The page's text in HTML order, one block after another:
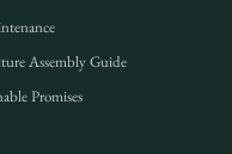
Assembly Guide
Promises